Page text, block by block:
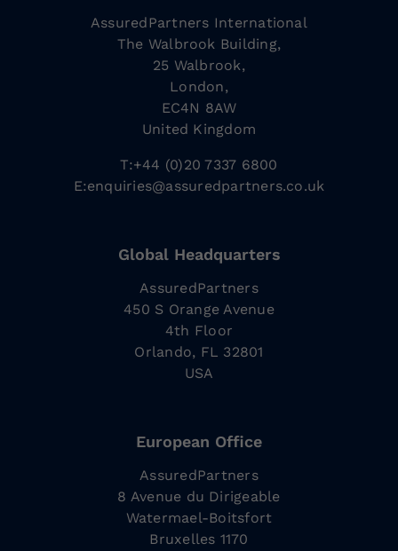
AssuredPartners International
The Walbrook Building,
25 Walbrook,
London,
EC4N 8AW
United Kingdom
T:+44 (0)20 7337 6800
E:enquiries@assuredpartners.co.uk
Global Headquarters
AssuredPartners
450 S Orange Avenue
4th Floor
Orlando, FL 32801
USA
European Office
AssuredPartners
8 Avenue du Dirigeable
Watermael-Boitsfort
Bruxelles 1170